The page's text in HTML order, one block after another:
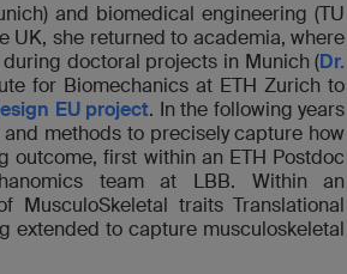
and biomedical engineering (TU
UK, she returned to academia, where
doctoral projects in Munich (Dr.
for Biomechanics at ETH Zurich to
EU project. In the following years
methods to precisely capture how
outcome, first within an ETH Postdoc
team at LBB. Within an
MusculoSkeletal traits Translational
extended to capture musculoskeletal